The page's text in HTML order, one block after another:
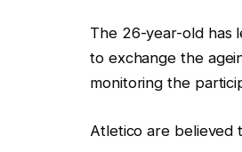
The 26-year-old has
to exchange the
monitoring the
Atletico are believed